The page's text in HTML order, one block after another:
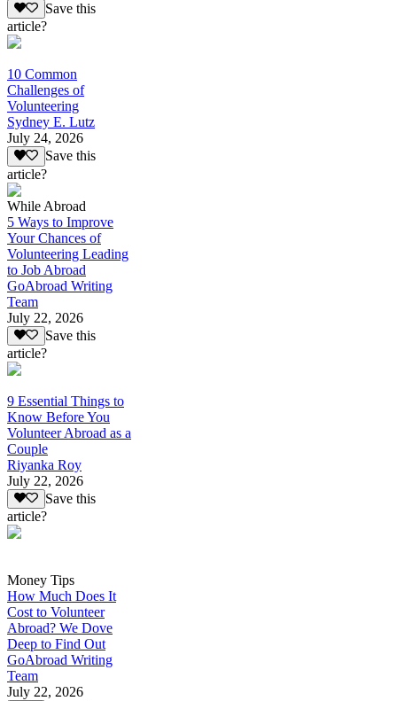
Save this
article?
10 Common
Challenges of
Volunteering
Sydney E. Lutz
July 24, 2026
Save this
article?
While Abroad
5 Ways to Improve
Your Chances of
Volunteering Leading
to Job Abroad
GoAbroad Writing
Team
July 22, 2026
Save this
article?
9 Essential Things to
Know Before You
Volunteer Abroad as a
Couple
Riyanka Roy
July 22, 2026
Save this
article?
Money Tips
How Much Does It
Cost to Volunteer
Abroad? We Dove
Deep to Find Out
GoAbroad Writing
Team
July 22, 2026